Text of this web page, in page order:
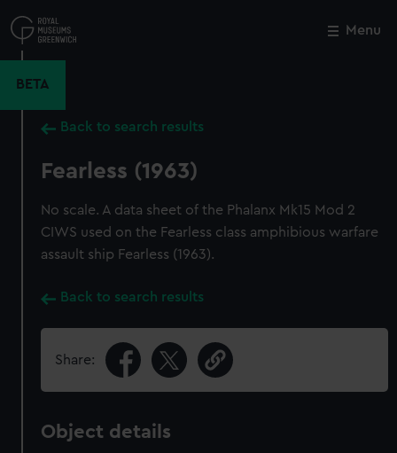
to
main
Menu
BETA
Back to search results
Fearless (1963)
No scale. A data sheet of the Phalanx Mk15 Mod 2
CIWS used on the Fearless class amphibious warfare
assault ship Fearless (1963).
Back to search results
Share:
Object details
Close